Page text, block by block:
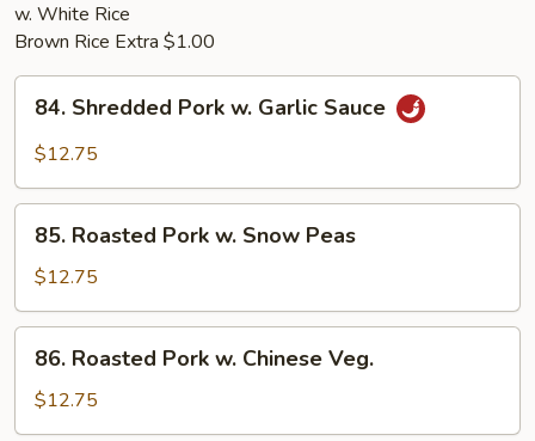
w. White Rice
Brown Rice Extra $1.00
Shredded
Pork
Garlic
Sauce
84. Shredded Pork w. Garlic Sauce
$12.75
Roasted
Pork
w.
Snow
Peas
85. Roasted Pork w. Snow Peas
$12.75
Roasted
Pork
w.
86. Roasted Pork w. Chinese Veg.
$12.75